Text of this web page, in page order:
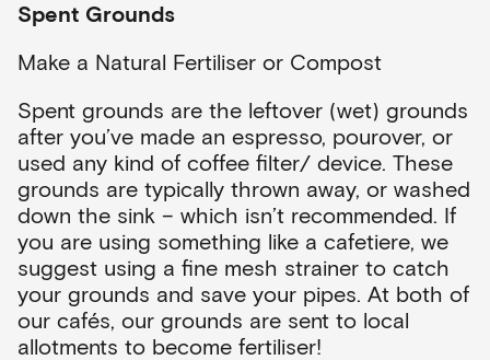
Spent Grounds
Make a Natural Fertiliser or Compost
Spent grounds are the leftover (wet) grounds
after you’ve made an espresso, pourover, or
used any kind of coffee filter/ device. These
grounds are typically thrown away, or washed
down the sink – which isn’t recommended. If
you are using something like a cafetiere, we
suggest using a fine mesh strainer to catch
your grounds and save your pipes. At both of
our cafés, our grounds are sent to local
allotments to become fertiliser!